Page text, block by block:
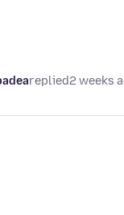
replied2 weeks